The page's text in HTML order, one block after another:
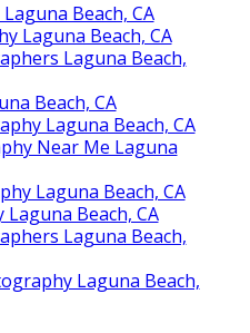
Beach, CA
Laguna Beach, CA
Laguna Beach,
Beach, CA
Laguna Beach, CA
Near Me Laguna
Laguna Beach, CA
Beach, CA
Laguna Beach,
Laguna Beach,